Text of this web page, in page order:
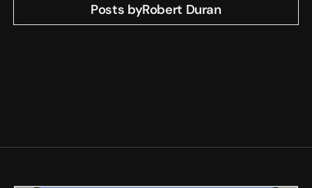
Posts byRobert Duran